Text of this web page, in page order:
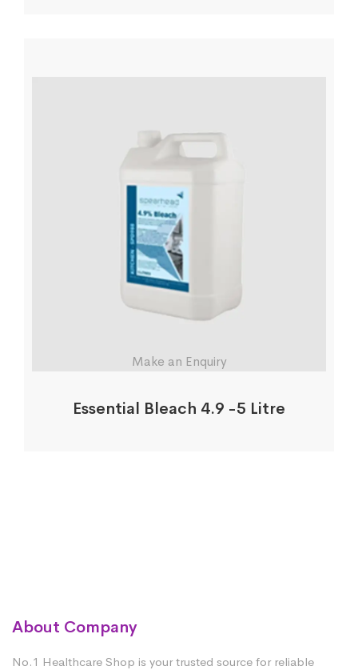
Make an Enquiry
Essential Bleach 4.9 -5 Litre
About Company
No.1 Healthcare Shop is your trusted source for reliable